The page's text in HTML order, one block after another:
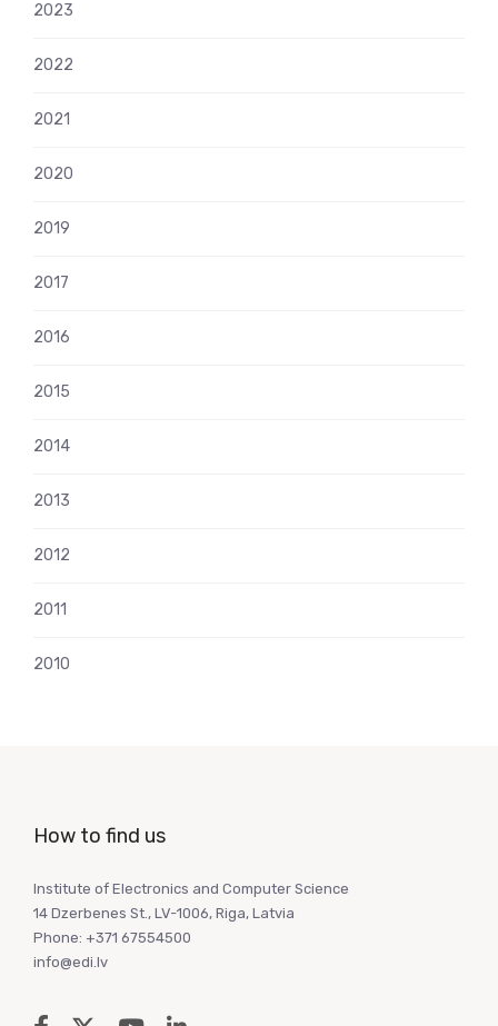
2023
2022
2021
2020
2019
2017
2016
2015
2014
2013
2012
2011
2010
How to find us
Institute of Electronics and Computer Science
14 Dzerbenes St., LV-1006, Riga, Latvia
Phone: +371 67554500
info@edi.lv